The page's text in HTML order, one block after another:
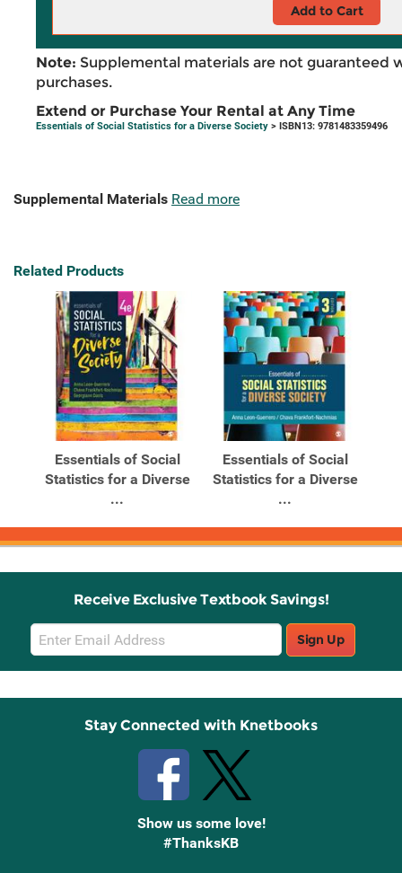
Add to Cart
Note: Supplemental materials are not guaranteed
purchases.
Extend or Purchase Your Rental at Any Time
Essentials of Social Statistics for a Diverse Society > ISBN13: 9781483359496
Supplemental Materials Read more
Related Products
Essentials of Social
Statistics for a Diverse
...
Essentials of Social
Statistics for a Diverse
...
Receive Exclusive Textbook Savings!
Email
Sign
Up
Sign Up
Stay Connected with Knetbooks
Show us some love!
#ThanksKB